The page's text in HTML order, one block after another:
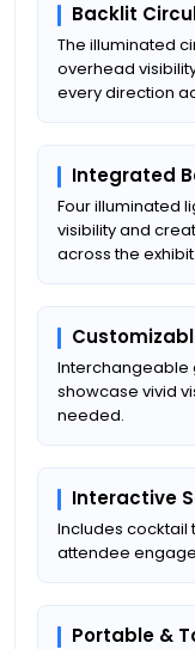
Backlit
The illuminated
overhead
every direction
Integrated
Four illuminated
visibility and
across the
Interchangeable
showcase vivid
needed.
Interactive
Includes cocktail
attendee
Portable &